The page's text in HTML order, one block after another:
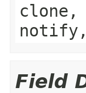
clone,
Field